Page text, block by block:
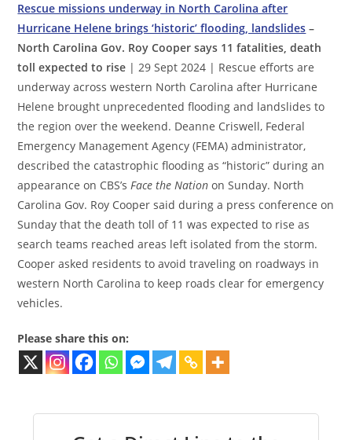
Rescue missions underway in North Carolina after
Hurricane Helene brings ‘historic’ flooding, landslides –
North Carolina Gov. Roy Cooper says 11 fatalities, death
toll expected to rise | 29 Sept 2024 | Rescue efforts are
underway across western North Carolina after Hurricane
Helene brought unprecedented flooding and landslides to
the region over the weekend. Deanne Criswell, Federal
Emergency Management Agency (FEMA) administrator,
described the catastrophic flooding as “historic” during an
appearance on CBS’sFace the Nation on Sunday. North
Carolina Gov. Roy Cooper said during a press conference on
Sunday that the death toll of 11 was expected to rise as
search teams reached areas left isolated from the storm.
Cooper asked residents to avoid traveling on roadways in
western North Carolina to keep roads clear for emergency
vehicles.
Please share this on: